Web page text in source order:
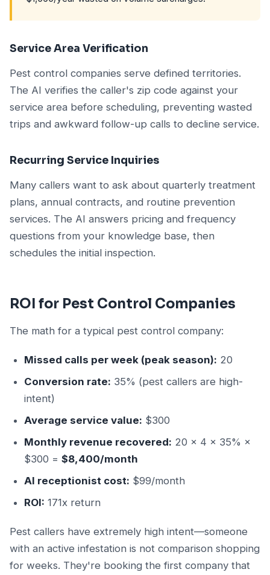
Service Area Verification
Pest control companies serve defined territories.
The AI verifies the caller's zip code against your
service area before scheduling, preventing wasted
trips and awkward follow-up calls to decline service.
Recurring Service Inquiries
Many callers want to ask about quarterly treatment
plans, annual contracts, and routine prevention
services. The AI answers pricing and frequency
questions from your knowledge base, then
schedules the initial inspection.
ROI for Pest Control Companies
The math for a typical pest control company:
Missed calls per week (peak season): 20
Conversion rate: 35% (pest callers are high-
intent)
Average service value: $300
Monthly revenue recovered: 20 × 4 × 35% ×
$300 = $8,400/month
AI receptionist cost: $99/month
ROI: 171x return
Pest callers have extremely high intent—someone
with an active infestation is not comparison shopping
for weeks. They're booking the first company that